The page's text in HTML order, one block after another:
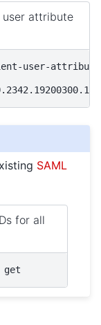
user attribute
user-attribute-
SAML
for all